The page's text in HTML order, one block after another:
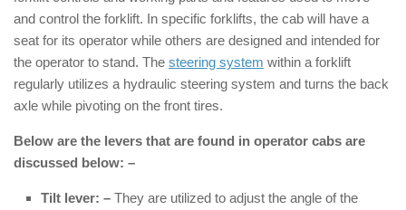
and control the forklift. In specific forklifts, the cab will have a
seat for its operator while others are designed and intended for
the operator to stand. The steering system within a forklift
regularly utilizes a hydraulic steering system and turns the back
axle while pivoting on the front tires.
Below are the levers that are found in operator cabs are
discussed below: –
Tilt lever: – They are utilized to adjust the angle of the